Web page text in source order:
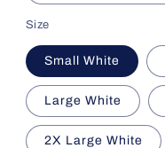
Size
Small White
Large White
2X Large White